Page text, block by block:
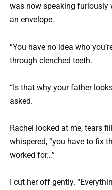
was now speaking furiously
an envelope.
“You have no idea who
through clenched teeth.
“Is that why your father
asked.
Rachel looked at me, tears
whispered, “you have to fix
worked for…”
I cut her off gently.